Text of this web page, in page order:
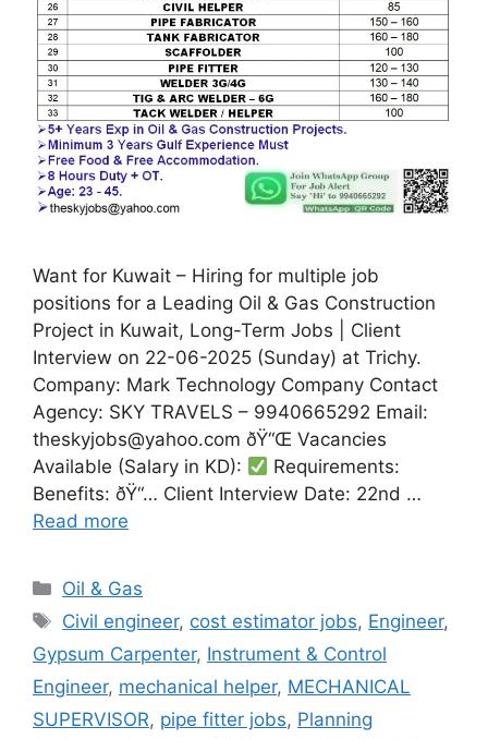
Want for Kuwait – Hiring for multiple job
positions for a Leading Oil & Gas Construction
Project in Kuwait, Long-Term Jobs | Client
Interview on 22-06-2025 (Sunday) at Trichy.
Company: Mark Technology Company Contact
Agency: SKY TRAVELS – 9940665292 Email:
theskyjobs@yahoo.com ðŸ“Œ Vacancies
Available (Salary in KD):
Requirements:
Benefits: ðŸ“… Client Interview Date: 22nd …
Read more
Categories
Oil & Gas
Tags
Civil engineer, cost estimator jobs, Engineer,
Gypsum Carpenter, Instrument & Control
Engineer, mechanical helper, MECHANICAL
SUPERVISOR, pipe fitter jobs, Planning